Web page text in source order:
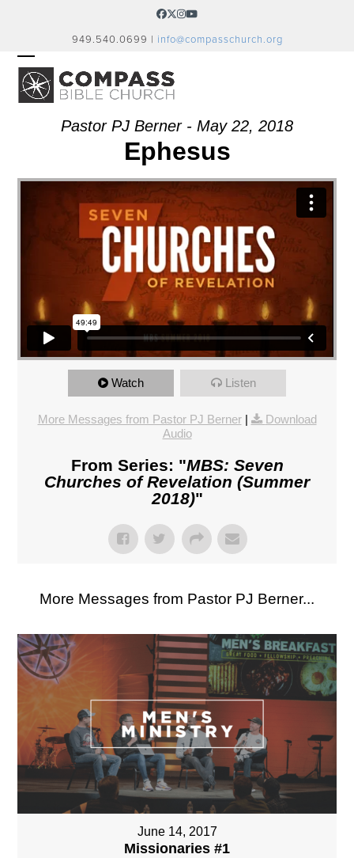
Facebook
Twitter
Instagram
YouTube
949.540.0699 | info@compasschurch.org
OPEN
MOBILE
MENU
CLOSE
MOBILE
MENUPastor PJ Berner - May 22, 2018
Ephesus
Watch Listen
More Messages from Pastor PJ Berner|
Download
Audio
From Series: "MBS: Seven
Churches of Revelation (Summer
2018)"
More Messages from Pastor PJ Berner...
June 14, 2017
Missionaries #1